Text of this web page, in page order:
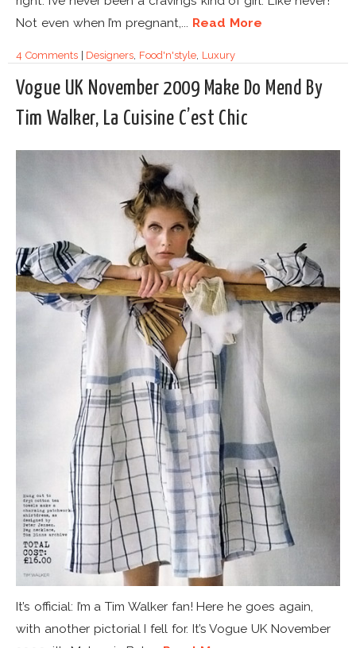
Not even when I’m pregnant,... Read More
4 Comments| Designers Food'n'style Luxury
Vogue UK November 2009 Make Do Mend By
Tim Walker, La Cuisine C’est Chic
It’s official: I’m a Tim Walker fan! Here he goes again,
with another pictorial I fell for. It’s Vogue UK November